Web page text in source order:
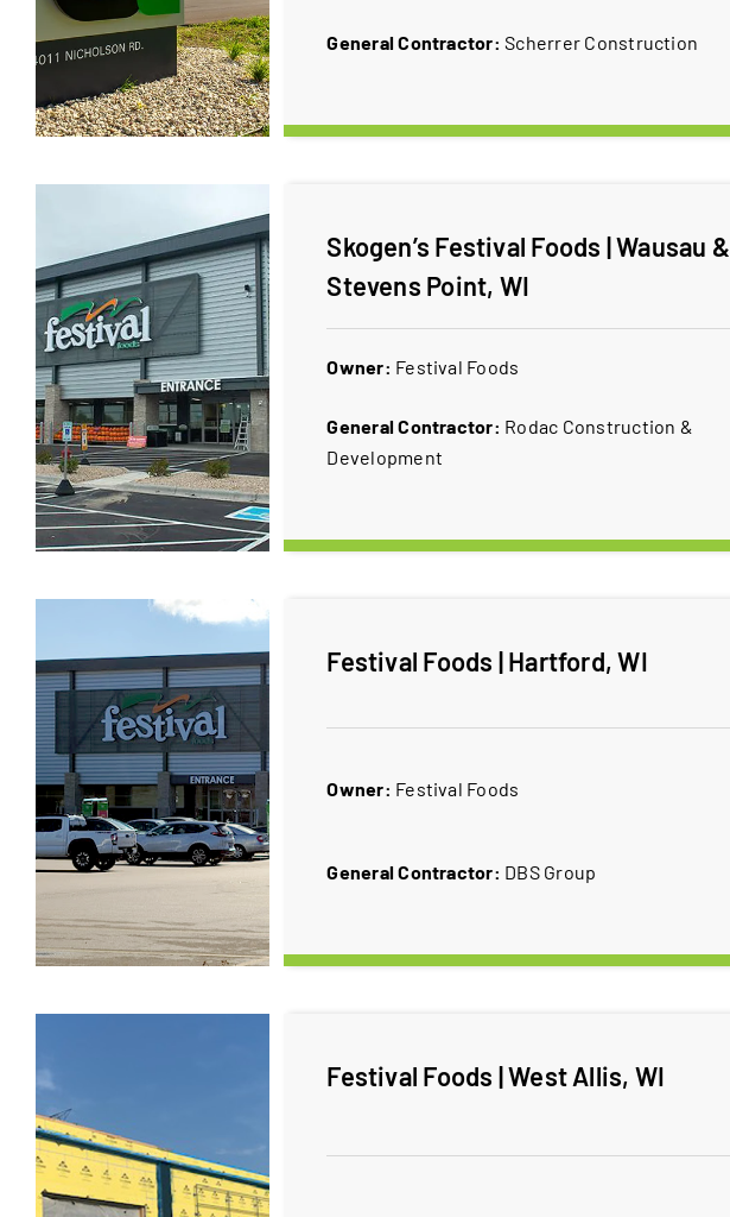
General Contractor:Scherrer Construction
Skogen’s Festival Foods | Wausau &
Stevens Point, WI
Owner: ​Festival Foods
General Contractor: Rodac Construction &
Development
Festival Foods | Hartford, WI
Owner: ​Festival Foods
General Contractor: ​DBS Group
Festival Foods | West Allis, WI